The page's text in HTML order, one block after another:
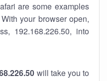
are some examples
your browser open,
192.168.226.50, into
will take you to